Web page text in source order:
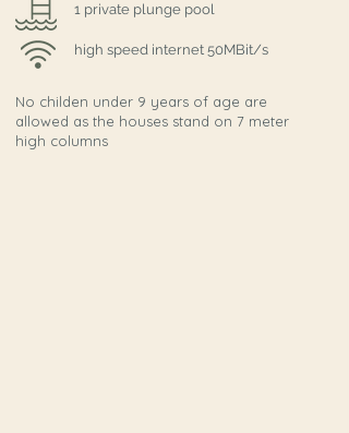
1 private plunge pool
high speed internet 50MBit/s
No childen under 9 years of age are
allowed as the houses stand on 7 meter
high columns